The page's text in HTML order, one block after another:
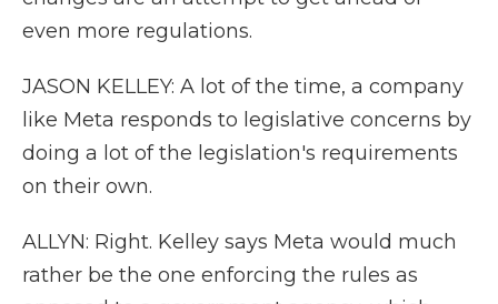
even more regulations.
JASON KELLEY: A lot of the time, a company
like Meta responds to legislative concerns by
doing a lot of the legislation's requirements
on their own.
ALLYN: Right. Kelley says Meta would much
rather be the one enforcing the rules as